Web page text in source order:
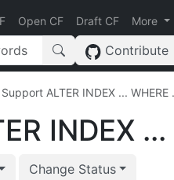
Open CF Draft CF More
Contribute
Support ALTER INDEX ... WHERE
INDEX
Change Status